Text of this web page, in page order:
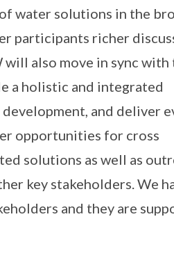
water solutions in the
participants richer
also move in sync with
a holistic and integrated
and deliver
opportunities for cross
solutions as well as
key stakeholders. We
and they are